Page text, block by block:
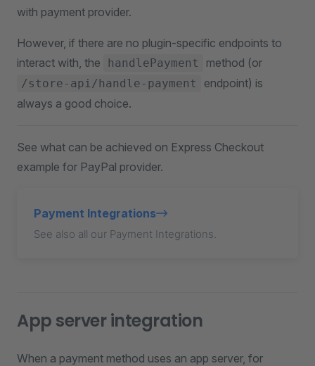
with payment provider.
However, if there are no plugin-specific endpoints to
interact with, the
handlePayment method (or
/store-api/handle-payment
endpoint) is
always a good choice.
See what can be achieved on Express Checkout
example for PayPal provider.
Payment Integrations
See also all our Payment Integrations.
App server integration
When a payment method uses an app server, for